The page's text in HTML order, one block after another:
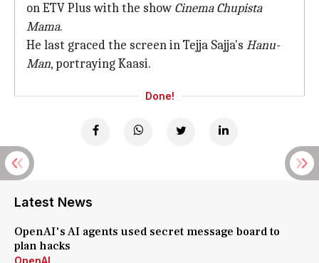
on ETV Plus with the show Cinema Chupista
Mama.
He last graced the screen in Tejja Sajja's Hanu-
Man, portraying Kaasi.
Done!
Latest News
OpenAI's AI agents used secret message board to
plan hacks
OpenAI